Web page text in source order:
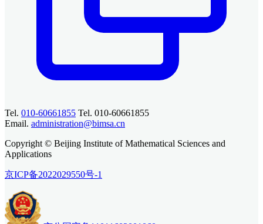
Tel. 010-60661855 Tel. 010-60661855
Email. administration@bimsa.cn
Copyright © Beijing Institute of Mathematical Sciences and
Applications
京ICP备2022029550号-1